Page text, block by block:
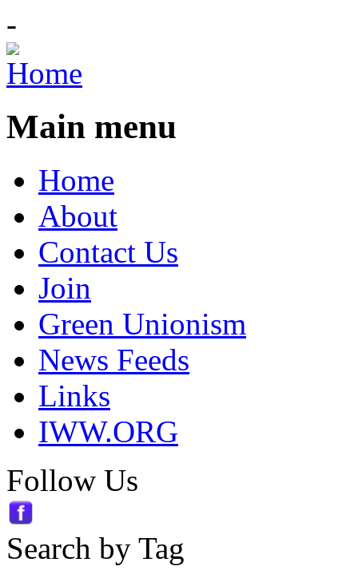
-
Main menu
Home
About
Contact Us
Join
Green Unionism
News Feeds
Links
IWW.ORG
Follow Us
Search by Tag